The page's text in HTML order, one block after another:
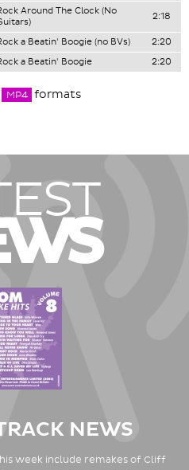
Around The Clock (No
2:18
a Beatin' Boogie (no BVs)
2:20
a Beatin' Boogie 2:20
MP4 formats
NEWS
week include remakes of Cliff